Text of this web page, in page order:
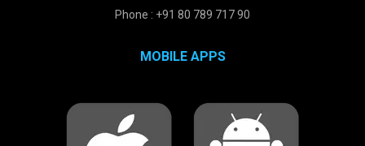
Phone : +91 80 789 717 90
MOBILE APPS